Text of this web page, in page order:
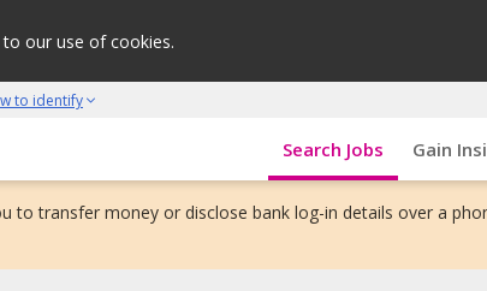
our use of cookies.
to identify
Search Jobs Gain
to transfer money or disclose bank log-in details over a